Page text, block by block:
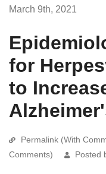
March 9th, 2021
for
to
Permalink (With
Comments)
Posted